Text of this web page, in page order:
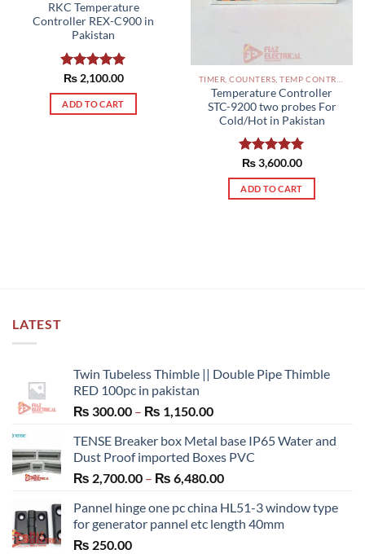
RKC Temperature
Controller REX-C900 in
Pakistan
Rated5.00
out of 5
₨2,100.00
ADD TO CART
Temperature Controller
STC-9200 two probes For
Cold/Hot in Pakistan
Rated5.00
out of 5
₨3,600.00
ADD TO CART
LATEST
Twin Tubeless Thimble || Double Pipe Thimble
RED 100pc in pakistan
₨ 300.00 – ₨ 1,150.00Price
₨ 300.00
through
₨ 1,150.00
TENSE Breaker box Metal base IP65 Water and
Dust Proof imported Boxes PVC
₨ 2,700.00 – ₨ 6,480.00Price
₨ 2,700.00
through
Pannel hinge one pc china HL51-3 window type
for generator pannel etc length 40mm
₨ 250.00